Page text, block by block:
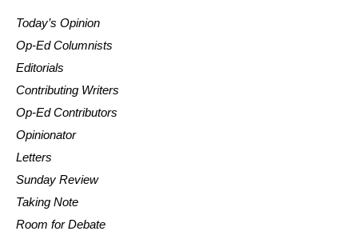
Today’s Opinion
Op-Ed Columnists
Editorials
Contributing Writers
Op-Ed Contributors
Opinionator
Letters
Sunday Review
Taking Note
Room for Debate